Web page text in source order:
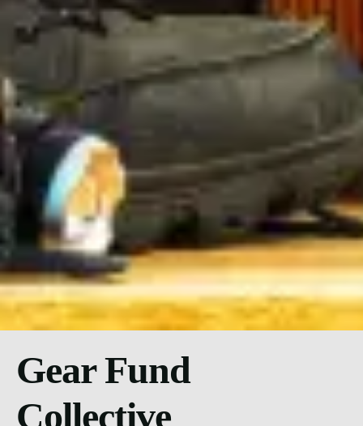
Gear Fund
Collective